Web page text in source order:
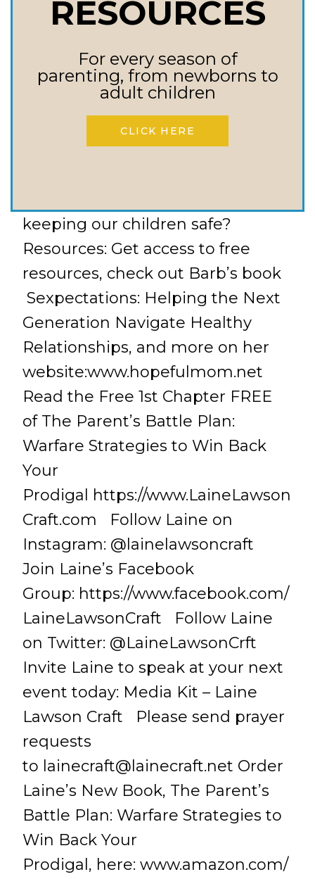
about if they fall back into that
addiction after we start treating
it? How do we create safe ways
for our child to access the
internet, especially when
pornography is so easy to access?
keeping our children safe?
Resources: Get access to free
resources, check out Barb’s book
Sexpectations: Helping the Next
Generation Navigate Healthy
Relationships, and more on her
website:www.hopefulmom.net
Read the Free 1st Chapter FREE
of The Parent’s Battle Plan:
Warfare Strategies to Win Back
Your
Prodigal https://www.LaineLawson
Craft.com Follow Laine on
Instagram: @lainelawsoncraft
Join Laine’s Facebook
Group: https://www.facebook.com/
LaineLawsonCraft Follow Laine
on Twitter: @LaineLawsonCrft
Invite Laine to speak at your next
event today: Media Kit – Laine
Lawson Craft Please send prayer
requests
to lainecraft@lainecraft.net Order
Laine’s New Book, The Parent’s
Battle Plan: Warfare Strategies to
Win Back Your
Prodigal, here: www.amazon.com/
RESOURCES
For every season of
parenting, from newborns to
adult children
CLICK HERE